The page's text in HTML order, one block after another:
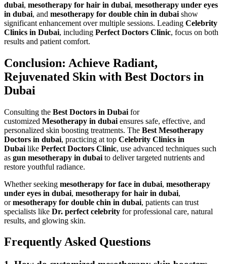
dubai, mesotherapy for hair in dubai, mesotherapy under eyes
in dubai, and mesotherapy for double chin in dubai show
significant enhancement over multiple sessions. Leading Celebrity
Clinics in Dubai, including Perfect Doctors Clinic, focus on both
results and patient comfort.
Conclusion: Achieve Radiant,
Rejuvenated Skin with Best Doctors in
Dubai
Consulting the Best Doctors in Dubai for
customized Mesotherapy in dubai ensures safe, effective, and
personalized skin boosting treatments. The Best Mesotherapy
Doctors in dubai, practicing at top Celebrity Clinics in
Dubai like Perfect Doctors Clinic, use advanced techniques such
as gun mesotherapy in dubai to deliver targeted nutrients and
restore youthful radiance.
Whether seeking mesotherapy for face in dubai, mesotherapy
under eyes in dubai, mesotherapy for hair in dubai,
ormesotherapy for double chin in dubai, patients can trust
specialists like Dr. perfect celebrity for professional care, natural
results, and glowing skin.
Frequently Asked Questions